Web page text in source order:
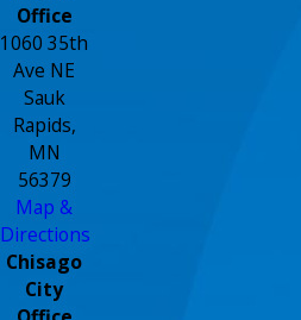
Office
1060 35th
Ave NE
Sauk
Rapids,
MN
56379
Map &
Directions
Chisago
City